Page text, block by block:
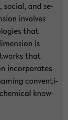
so­cial, and se­
in­vol­ves
that
is
that
in­cor­po­ra­tes
con­ven­ti­
know­